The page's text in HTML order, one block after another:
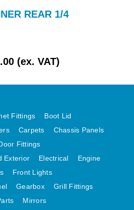
HEALEY
LAND ROVER
MORGAN
RILEY
WOLSELEY
REAR 1/4
(ex. VAT)
Fittings
Boot Lid
Carpets
Chassis Panels
Fittings
Exterior
Electrical
Engine
Front Lights
Gearbox
Grill Fittings
Mirrors